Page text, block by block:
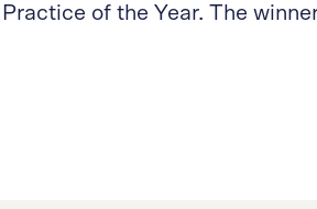
Practice of the Year. The